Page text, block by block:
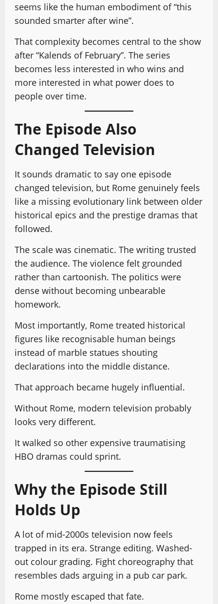
seems like the human embodiment of “this
sounded smarter after wine”.
That complexity becomes central to the show
after “Kalends of February”. The series
becomes less interested in who wins and
more interested in what power does to
people over time.
The Episode Also
Changed Television
It sounds dramatic to say one episode
changed television, but Rome genuinely feels
like a missing evolutionary link between older
historical epics and the prestige dramas that
followed.
The scale was cinematic. The writing trusted
the audience. The violence felt grounded
rather than cartoonish. The politics were
dense without becoming unbearable
homework.
Most importantly, Rome treated historical
figures like recognisable human beings
instead of marble statues shouting
declarations into the middle distance.
That approach became hugely influential.
Without Rome, modern television probably
looks very different.
It walked so other expensive traumatising
HBO dramas could sprint.
Why the Episode Still
Holds Up
A lot of mid-2000s television now feels
trapped in its era. Strange editing. Washed-
out colour grading. Fight choreography that
resembles dads arguing in a pub car park.
Rome mostly escaped that fate.